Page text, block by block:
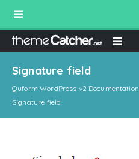
Signature field
Quform WordPress v2 Documentation
Signature field